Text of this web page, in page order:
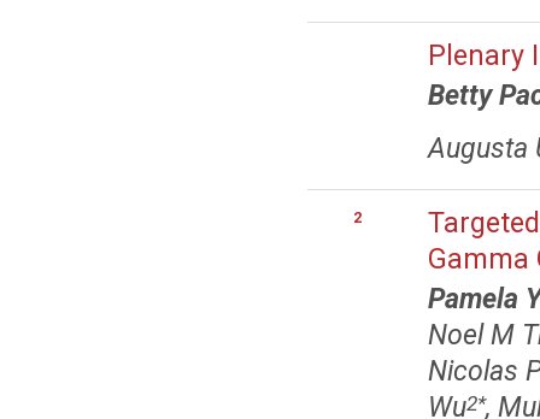
Plenary
Betty
Augusta
2
Gamma
Pamela
Noel M
Nicolas
Wu2*,